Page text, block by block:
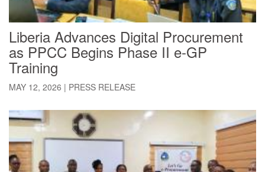
Liberia Advances Digital Procurement
as PPCC Begins Phase II e-GP
Training
MAY 12, 2026 | PRESS RELEASE